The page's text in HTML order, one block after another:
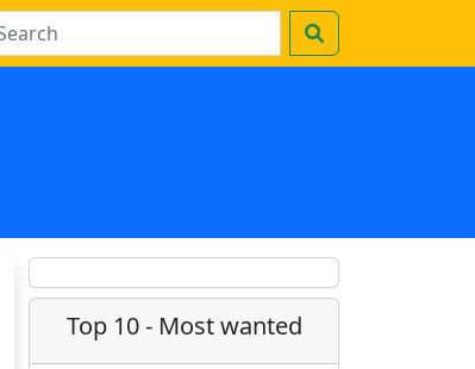
Top 10 - Most wanted